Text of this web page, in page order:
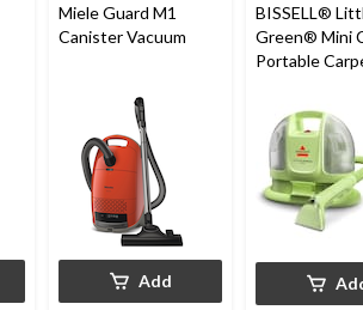
Miele Guard M1
Canister Vacuum
Add
BISSELL®
Green® Mini
Portable
Cleaner